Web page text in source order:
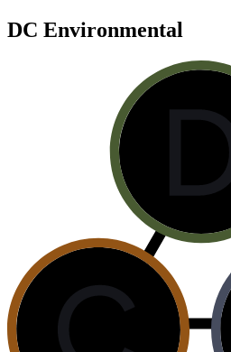
DC Environmental